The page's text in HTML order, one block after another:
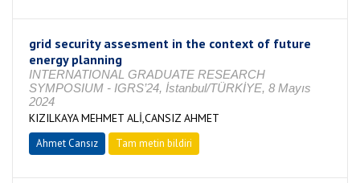
grid security assesment in the context of future
energy planning
INTERNATIONAL GRADUATE RESEARCH
SYMPOSIUM - IGRS’24, İstanbul/TÜRKİYE, 8 Mayıs
2024
KIZILKAYA MEHMET ALİ,CANSIZ AHMET
Ahmet Cansız Tam metin bildiri